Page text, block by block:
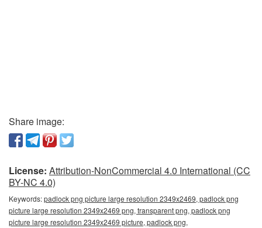
Share image:
License: Attribution-NonCommercial 4.0 International (CC
BY-NC 4.0)
Keywords:padlock png picture large resolution 2349x2469, padlock png
picture large resolution 2349x2469 png, transparent png, padlock png
picture large resolution 2349x2469 picture, padlock png,